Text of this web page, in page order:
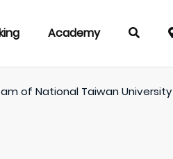
Academy
ofNational Taiwan University